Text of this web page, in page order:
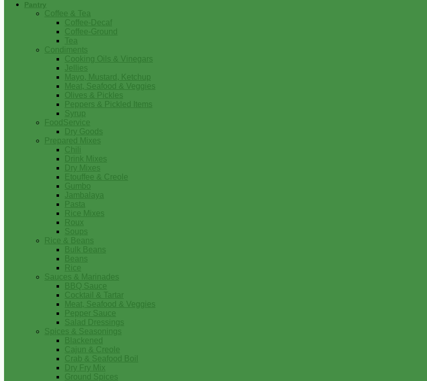
Pantry
Coffee & Tea
Coffee-Decaf
Coffee-Ground
Tea
Condiments
Cooking Oils & Vinegars
Jellies
Mayo, Mustard, Ketchup
Meat, Seafood & Veggies
Olives & Pickles
Peppers & Pickled Items
Syrup
FoodService
Dry Goods
Prepared Mixes
Chili
Drink Mixes
Dry Mixes
Etouffee & Creole
Gumbo
Jambalaya
Pasta
Rice Mixes
Roux
Soups
Rice & Beans
Bulk Beans
Beans
Rice
Sauces & Marinades
BBQ Sauce
Cocktail & Tartar
Meat, Seafood & Veggies
Pepper Sauce
Salad Dressings
Spices & Seasonings
Blackened
Cajun & Creole
Crab & Seafood Boil
Dry Fry Mix
Ground Spices